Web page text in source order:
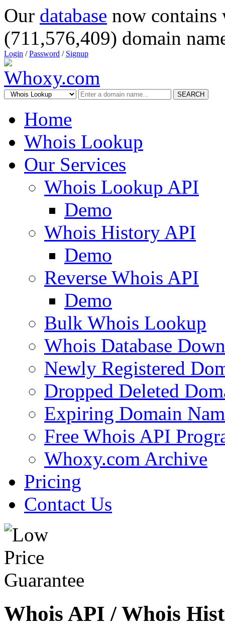
Our database now
(711,576,409) domain
Login /Password / Signup
SEARCH
Home
Whois Lookup
Our Services
Whois Lookup API
Demo
Whois History API
Demo
Reverse Whois API
Demo
Bulk Whois Lookup
Whois Database
Newly Registered
Dropped Deleted
Expiring Domain
Free Whois API
Whoxy.com Archive
Pricing
Contact Us
Whois API / Whois